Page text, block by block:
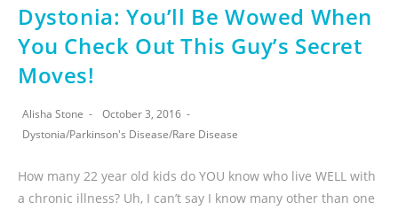
Dystonia: You’ll Be Wowed When
You Check Out This Guy’s Secret
Moves!
Alisha Stone
October 3, 2016
Dystonia/Parkinson's Disease/Rare Disease
How many 22 year old kids do YOU know who live WELL with
a chronic illness? Uh, I can’t say I know many other than one